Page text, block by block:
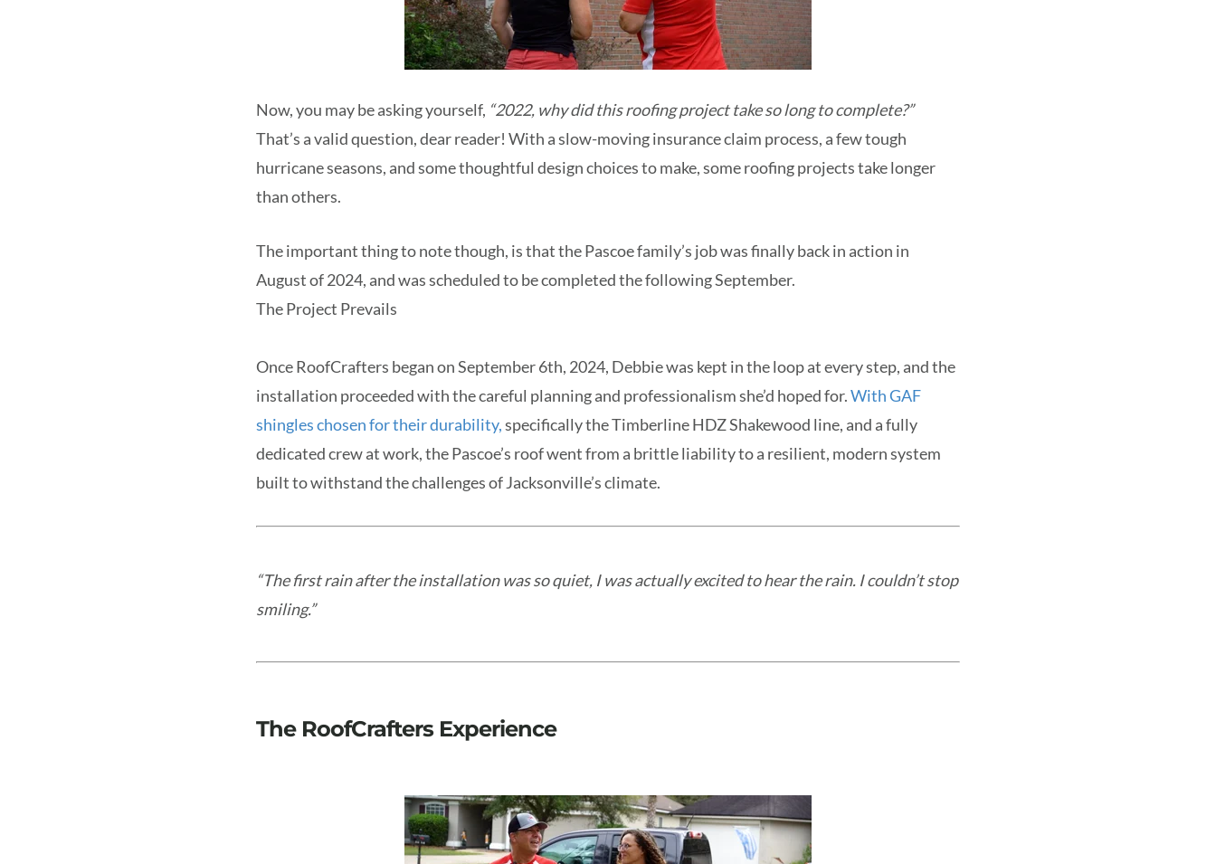
Now, you may be asking yourself, “2022, why did this roofing project take so long to complete?”
That’s a valid question, dear reader! With a slow-moving insurance claim process, a few tough
hurricane seasons, and some thoughtful design choices to make, some roofing projects take longer
than others.
The important thing to note though, is that the Pascoe family’s job was finally back in action in
August of 2024, and was scheduled to be completed the following September.
The Project Prevails
Once RoofCrafters began on September 6th, 2024, Debbie was kept in the loop at every step, and the
installation proceeded with the careful planning and professionalism she’d hoped for.With GAF
shingles chosen for their durability,specifically the Timberline HDZ Shakewood line, and a fully
dedicated crew at work, the Pascoe’s roof went from a brittle liability to a resilient, modern system
built to withstand the challenges of Jacksonville’s climate.
“The first rain after the installation was so quiet, I was actually excited to hear the rain. I couldn’t stop
smiling.”
The RoofCrafters Experience